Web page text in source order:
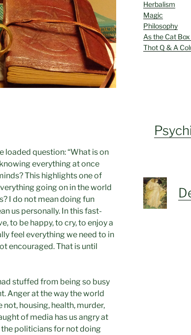
loaded question: “What is on
everything at once
This highlights one of
going on in the world
I do not mean doing fun
us personally. In this fast-
to be happy, to cry, to enjoy a
feel everything we need to in
encouraged. That is until
stuffed from being so busy
Anger at the way the world
not, housing, health, murder,
of media has us angry at
the politicians for not doing
Herbalism
Magic
Philosophy
As the Cat
Thot Q & A